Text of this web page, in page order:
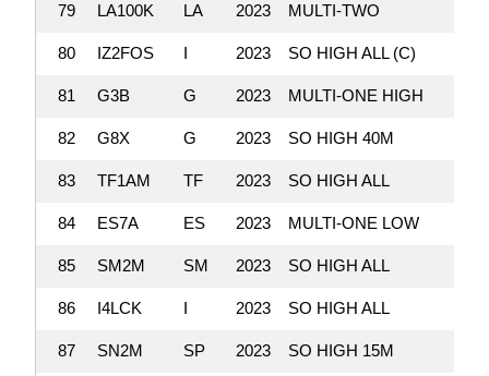
79 LA100K LA 2023 MULTI-TWO
80 IZ2FOS I 2023 SO HIGH ALL (C)
81 G3B G 2023 MULTI-ONE HIGH
82 G8X G 2023 SO HIGH 40M
83 TF1AM TF 2023 SO HIGH ALL
84 ES7A ES 2023 MULTI-ONE LOW
85 SM2M SM 2023 SO HIGH ALL
86 I4LCK I 2023 SO HIGH ALL
87 SN2M SP 2023 SO HIGH 15M